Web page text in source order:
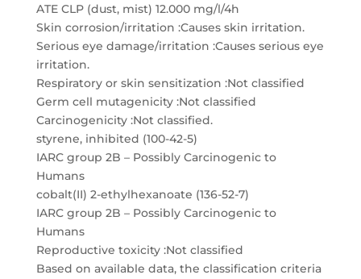
ATE CLP (dust, mist) 12.000 mg/l/4h
Skin corrosion/irritation :Causes skin irritation.
Serious eye damage/irritation :Causes serious eye
irritation.
Respiratory or skin sensitization :Not classified
Germ cell mutagenicity :Not classified
Carcinogenicity :Not classified.
styrene, inhibited (100-42-5)
IARC group 2B – Possibly Carcinogenic to
Humans
cobalt(II) 2-ethylhexanoate (136-52-7)
IARC group 2B – Possibly Carcinogenic to
Humans
Reproductive toxicity :Not classified
Based on available data, the classification criteria